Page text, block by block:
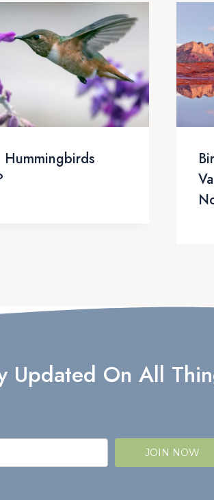
Updated On All
JOIN NOW